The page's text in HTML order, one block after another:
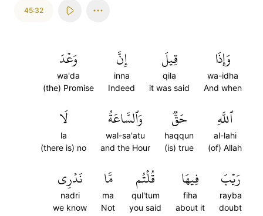
45:32
وَإِذَا
wa-idha
And when
قِيلَ
qila
it was said
إِنَّ
inna
Indeed
وَعۡدَ
wa'da
(the) Promise
ٱللَّهِ
al-lahi
(of) Allah
حَقّٞ
haqqun
(is) true
وَٱلسَّاعَةُ
wal-sa'atu
and the Hour
لَا
la
(there is) no
رَيۡبَ
rayba
doubt
فِيهَا
fiha
about it
قُلۡتُم
qul'tum
you said
مَّا
ma
Not
نَدۡرِي
nadri
we know